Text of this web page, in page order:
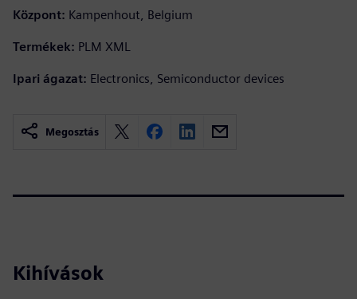
Központ: Kampenhout, Belgium
Termékek: PLM XML
Ipari ágazat: Electronics, Semiconductor devices
Megosztás
Kihívások